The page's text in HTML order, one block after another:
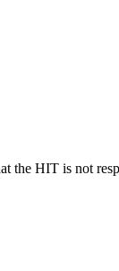
the HIT is not